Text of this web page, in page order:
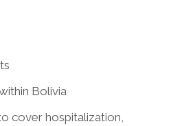
Bolivia
cover hospitalization,